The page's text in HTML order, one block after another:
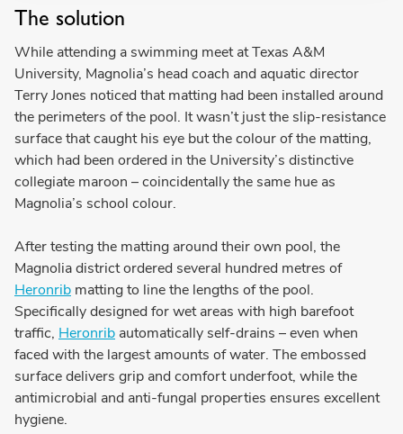
The solution
While attending a swimming meet at Texas A&M
University, Magnolia’s head coach and aquatic director
Terry Jones noticed that matting had been installed around
the perimeters of the pool. It wasn’t just the slip-resistance
surface that caught his eye but the colour of the matting,
which had been ordered in the University’s distinctive
collegiate maroon – coincidentally the same hue as
Magnolia’s school colour.
After testing the matting around their own pool, the
Magnolia district ordered several hundred metres of
Heronrib matting to line the lengths of the pool.
Specifically designed for wet areas with high barefoot
traffic, Heronrib automatically self-drains – even when
faced with the largest amounts of water. The embossed
surface delivers grip and comfort underfoot, while the
antimicrobial and anti-fungal properties ensures excellent
hygiene.